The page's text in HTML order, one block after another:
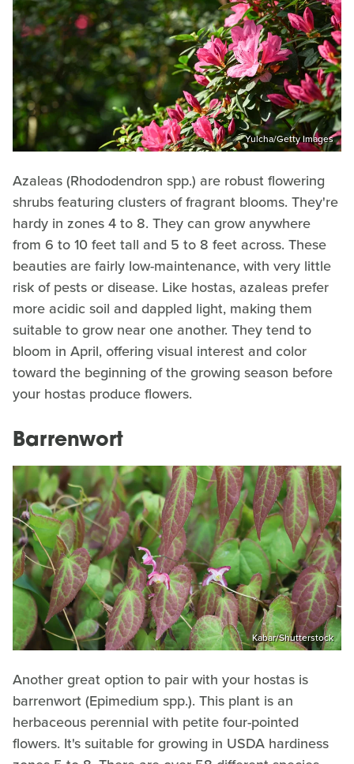
Yulcha/Getty Images
Azaleas (Rhododendron spp.) are robust flowering
shrubs featuring clusters of fragrant blooms. They're
hardy in zones 4 to 8. They can grow anywhere
from 6 to 10 feet tall and 5 to 8 feet across. These
beauties are fairly low-maintenance, with very little
risk of pests or disease. Like hostas, azaleas prefer
more acidic soil and dappled light, making them
suitable to grow near one another. They tend to
bloom in April, offering visual interest and color
toward the beginning of the growing season before
your hostas produce flowers.
Barrenwort
Kabar/Shutterstock
Another great option to pair with your hostas is
barrenwort (Epimedium spp.). This plant is an
herbaceous perennial with petite four-pointed
flowers. It's suitable for growing in USDA hardiness